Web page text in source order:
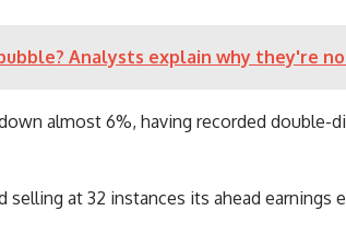
Analysts explain why they're
almost 6%, having recorded double-
selling at 32 instances its ahead